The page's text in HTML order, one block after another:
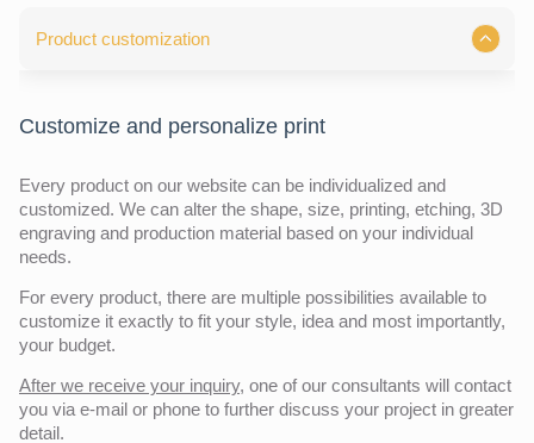
Product customization
Customize and personalize print
Every product on our website can be individualized and
customized. We can alter the shape, size, printing, etching, 3D
engraving and production material based on your individual
needs.
For every product, there are multiple possibilities available to
customize it exactly to fit your style, idea and most importantly,
your budget.
After we receive your inquiry, one of our consultants will contact
you via e-mail or phone to further discuss your project in greater
detail.